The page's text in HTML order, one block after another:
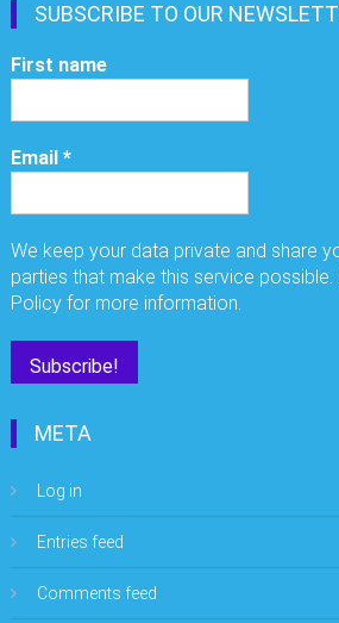
SUBSCRIBE TO OUR
First name
Email*
We keep your data private and share
parties that make this service
Policy for more information.
META
Log in
Entries feed
Comments feed